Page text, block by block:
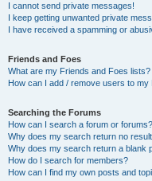
I cannot send private messages!
I keep getting unwanted private
I have received a spamming or
Friends and Foes
What are my Friends and Foes lists?
How can I add / remove users to
Searching the Forums
How can I search a forum or forums?
Why does my search return no
Why does my search return a blank
How do I search for members?
How can I find my own posts and